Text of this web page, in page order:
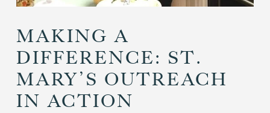
MAKING A
DIFFERENCE: ST.
MARY’S OUTREACH
IN ACTION